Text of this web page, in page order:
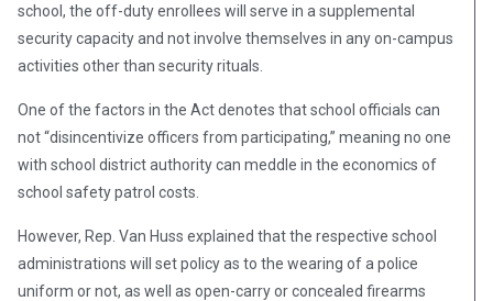
school, the off-duty enrollees will serve in a supplemental
security capacity and not involve themselves in any on-campus
activities other than security rituals.
One of the factors in the Act denotes that school officials can
not “disincentivize officers from participating,” meaning no one
with school district authority can meddle in the economics of
school safety patrol costs.
However, Rep. Van Huss explained that the respective school
administrations will set policy as to the wearing of a police
uniform or not, as well as open-carry or concealed firearms